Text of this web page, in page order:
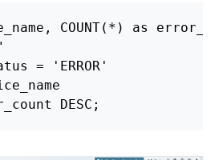
, COUNT( * ) as
=
'ERROR'
DESC ;